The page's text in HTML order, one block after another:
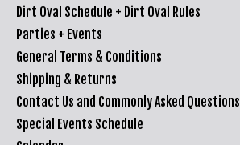
Dirt Oval Schedule + Dirt Oval Rules
Parties + Events
General Terms & Conditions
Shipping & Returns
Contact Us and Commonly Asked Questions
Special Events Schedule